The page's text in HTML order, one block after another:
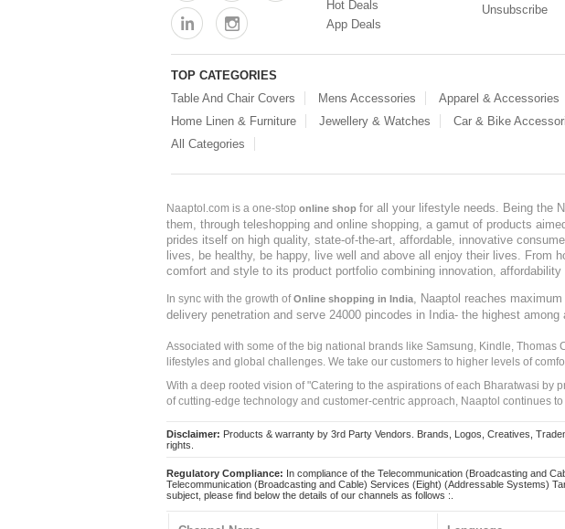
Hot Deals
App Deals
Unsubscribe
TOP CATEGORIES
Table And Chair Covers
Mens Accessories Apparel & Accessories
Home Linen & Furniture
Jewellery & Watches Car & Bike
All Categories
Naaptol.com is a one-stop online shop for all your lifestyle needs. Being the
them, through teleshopping and online shopping, a gamut of products
prides itself on high quality, state-of-the-art, affordable, innovative
lives, be healthy, be happy, live well and above all enjoy their lives. From
comfort and style to its product portfolio combining innovation, affordability
In sync with the growth ofOnline shopping in India
, Naaptol reaches
delivery penetration and serve 24000 pincodes in India- the highest among
Associated with some of the big national brands like Samsung, Kindle,
lifestyles and global challenges. We take our customers to higher levels of
With a deep rooted vision of "Catering to the aspirations of each Bharatwasi
of cutting-edge technology and customer-centric approach, Naaptol continues
Disclaimer: Products & warranty by 3rd Party Vendors. Brands, Logos, Creatives,
rights.
Regulatory Compliance: In compliance of the Telecommunication (Broadcasting and
Telecommunication (Broadcasting and Cable) Services (Eight) (Addressable Systems)
subject, please find below the details of our channels as follows :.